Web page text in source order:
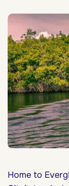
Home to